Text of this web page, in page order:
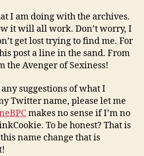
I am doing with the archives.
it will all work. Don’t worry, I
get lost trying to find me. For
post a line in the sand. From
the Avenger of Sexiness!
any suggestions of what I
Twitter name, please let me
makes no sense if I’m no
To be honest? That is
name change that is